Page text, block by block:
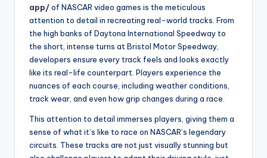
app/of NASCAR video games is the meticulous
attention to detail in recreating real-world tracks. From
the high banks of Daytona International Speedway to
the short, intense turns at Bristol Motor Speedway,
developers ensure every track feels and looks exactly
like its real-life counterpart. Players experience the
nuances of each course, including weather conditions,
track wear, and even how grip changes during a race.
This attention to detail immerses players, giving them a
sense of what it’s like to race on NASCAR’s legendary
circuits. These tracks are not just visually stunning but